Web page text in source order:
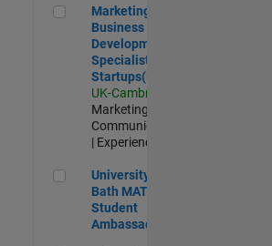
Marketing and Business
Marketing and
Business
Development
Specialist
Startups(EMEA)
UK-Cambridge
Marketing
Communications
| Experienced
University of Bath MATLAB
University of
Bath MATLAB
Student
Ambassador